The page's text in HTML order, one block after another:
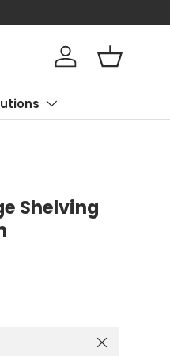
Log in Basket
Shelving
Close